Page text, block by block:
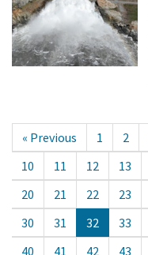
« Previous 1 2
10
11 12 13
20
21 22 23
30
31 32 33
40
41 42 43